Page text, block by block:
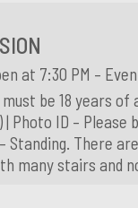
at 7:30 PM –
must be 18 years
| Photo ID –
Standing. There
many stairs and